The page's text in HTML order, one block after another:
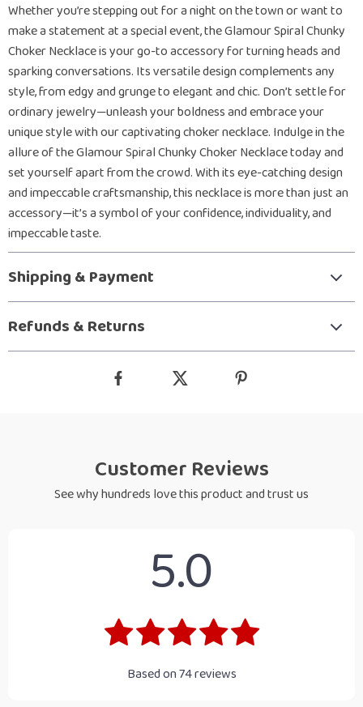
Whether you’re stepping out for a night on the town or want to
make a statement at a special event, the Glamour Spiral Chunky
Choker Necklace is your go-to accessory for turning heads and
sparking conversations. Its versatile design complements any
style, from edgy and grunge to elegant and chic. Don’t settle for
ordinary jewelry—unleash your boldness and embrace your
unique style with our captivating choker necklace. Indulge in the
allure of the Glamour Spiral Chunky Choker Necklace today and
set yourself apart from the crowd. With its eye-catching design
and impeccable craftsmanship, this necklace is more than just an
accessory—it’s a symbol of your confidence, individuality, and
impeccable taste.
Shipping & Payment
Refunds & Returns
Customer Reviews
See why hundreds love this product and trust us
5.0
Based on74reviews